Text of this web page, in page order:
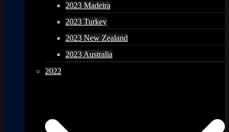
2023 Madeira
2023 Turkey
2023 New Zealand
2023 Australia
2022